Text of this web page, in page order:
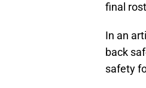
final
In an
back
safety